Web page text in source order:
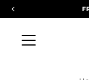
Skip to content